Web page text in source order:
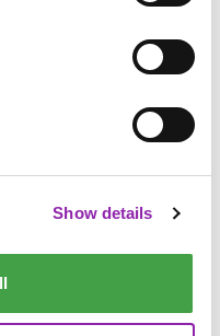
Show details
art tools, each allowing
and styles, providing
card designs.
Live
about 2Paint a Picture
Lesson